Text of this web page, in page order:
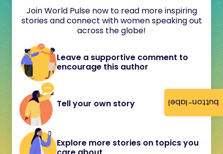
button-label
Join World Pulse now to read more inspiring
stories and connect with women speaking out
across the globe!
Leave a supportive comment to
encourage this author
Tell your own story
Explore more stories on topics you